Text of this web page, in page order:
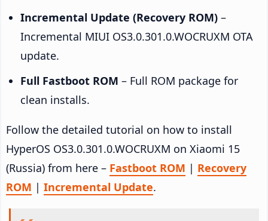
Incremental Update (Recovery ROM) –
Incremental MIUI OS3.0.301.0.WOCRUXM OTA
update.
Full Fastboot ROM – Full ROM package for
clean installs.
Follow the detailed tutorial on how to install
HyperOS OS3.0.301.0.WOCRUXM on Xiaomi 15
(Russia) from here – Fastboot ROM | Recovery
ROM | Incremental Update.